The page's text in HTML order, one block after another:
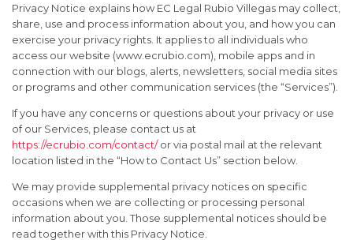
Privacy Notice explains how EC Legal Rubio Villegas may collect,
share, use and process information about you, and how you can
exercise your privacy rights. It applies to all individuals who
access our website (www.ecrubio.com), mobile apps and in
connection with our blogs, alerts, newsletters, social media sites
or programs and other communication services (the “Services”).
If you have any concerns or questions about your privacy or use
of our Services, please contact us at
https://ecrubio.com/contact/or via postal mail at the relevant
location listed in the “How to Contact Us” section below.
We may provide supplemental privacy notices on specific
occasions when we are collecting or processing personal
information about you. Those supplemental notices should be
read together with this Privacy Notice.